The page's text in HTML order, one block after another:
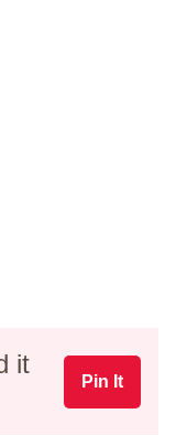
it
Pin It